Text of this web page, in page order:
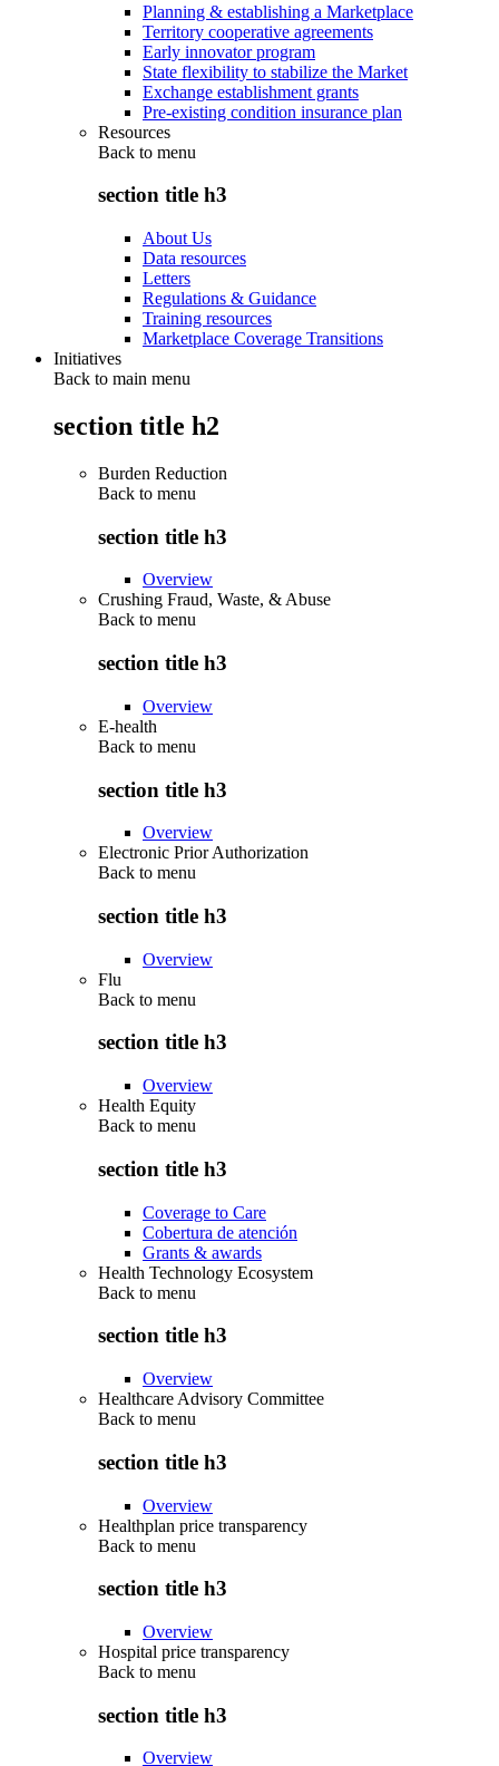
Planning & establishing a Marketplace
Territory cooperative agreements
Early innovator program
State flexibility to stabilize the Market
Exchange establishment grants
Pre-existing condition insurance plan
Resources
Back to menu
section title h3
About Us
Data resources
Letters
Regulations & Guidance
Training resources
Marketplace Coverage Transitions
Initiatives
Back to main menu
section title h2
Burden Reduction
Back to menu
section title h3
Overview
Crushing Fraud, Waste, & Abuse
Back to menu
section title h3
Overview
E-health
Back to menu
section title h3
Overview
Electronic Prior Authorization
Back to menu
section title h3
Overview
Flu
Back to menu
section title h3
Overview
Health Equity
Back to menu
section title h3
Coverage to Care
Cobertura de atención
Grants & awards
Health Technology Ecosystem
Back to menu
section title h3
Overview
Healthcare Advisory Committee
Back to menu
section title h3
Overview
Healthplan price transparency
Back to menu
section title h3
Overview
Hospital price transparency
Back to menu
section title h3
Overview